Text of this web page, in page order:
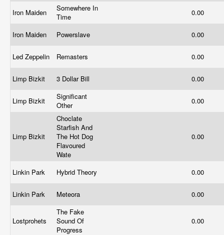
Iron Maiden
Somewhere In
Time
0.00
Iron Maiden Powerslave 0.00
Led Zeppelin Remasters 0.00
Limp Bizkit 3 Dollar Bill 0.00
Limp Bizkit
Significant
Other
0.00
Limp Bizkit
Choclate
Starfish And
The Hot Dog
Flavoured
Wate
0.00
Linkin Park Hybrid Theory 0.00
Linkin Park Meteora 0.00
Lostprohets
The Fake
Sound Of
Progress
0.00